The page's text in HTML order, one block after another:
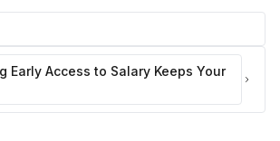
Early Access to Salary Keeps Your